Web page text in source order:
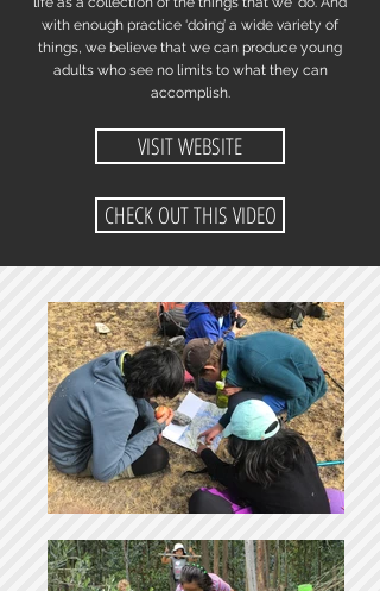
with enough practice ‘doing’ a wide variety of
things, we believe that we can produce young
adults who see no limits to what they can
accomplish.
VISIT WEBSITE
CHECK OUT THIS VIDEO